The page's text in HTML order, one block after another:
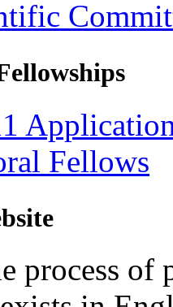
Fellows
process